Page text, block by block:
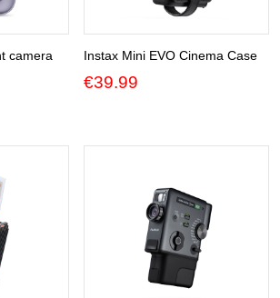
Shop Cork
camera Instax Mini EVO Cinema Case
€39.99